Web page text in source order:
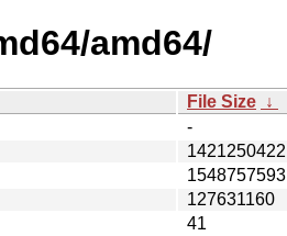
amd64/
File Size ↓
-
1421250422
1548757593
127631160
41